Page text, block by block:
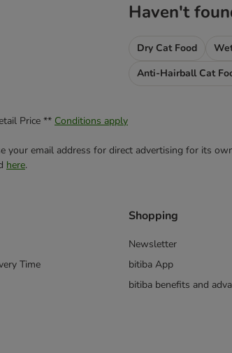
Haven't
Dry Cat Food
Anti-Hairball Cat
Price ** Conditions apply
your email address for direct advertising for its
here.
Time
Shopping
Newsletter
bitiba App
bitiba benefits and